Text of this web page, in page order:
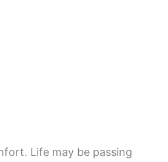
Life may be passing